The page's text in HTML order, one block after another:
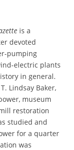
is a
devoted
pumping
electric plants
in general.
Lindsay Baker,
museum
restoration
studied and
for a quarter
was